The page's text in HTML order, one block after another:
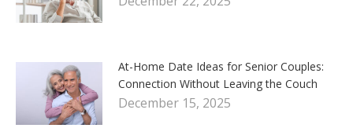
At-Home Date Ideas for Senior Couples:
Connection Without Leaving the Couch
December 15, 2025